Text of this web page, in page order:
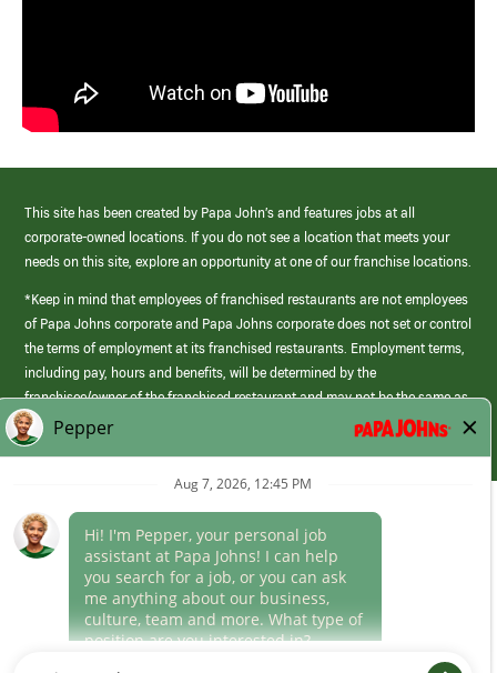
This site has been created by Papa John’s and features jobs at all
corporate-owned locations. If you do not see a location that meets your
needs on this site, explore an opportunity at one of our franchise locations.
*Keep in mind that employees of franchised restaurants are not employees
of Papa Johns corporate and Papa Johns corporate does not set or control
the terms of employment at its franchised restaurants. Employment terms,
including pay, hours and benefits, will be determined by the
franchisee/owner of the franchised restaurant and may not be the same as
those offered by Papa Johns corporate.
(link
opens
window)
Career Areas
Culture